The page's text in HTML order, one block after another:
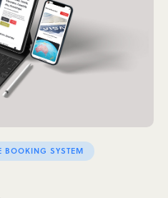
BOOKING SYSTEM